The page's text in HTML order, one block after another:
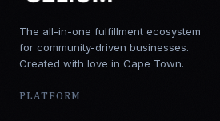
The all-in-one fulfillment ecosystem
for community-driven businesses.
Created with love in Cape Town.
PLATFORM